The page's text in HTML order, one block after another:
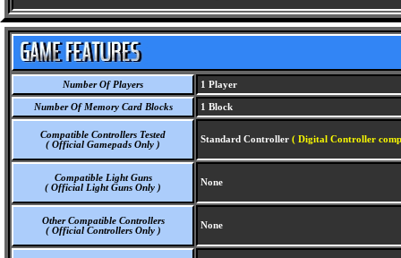
Number Of Players 1 Player
Number Of Memory Card Blocks 1 Block
Compatible Controllers Tested
( Official Gamepads Only )
Standard Controller ( Digital Controller
Compatible Light Guns
( Official Light Guns Only )
None
Other Compatible Controllers
( Official Controllers Only )
None